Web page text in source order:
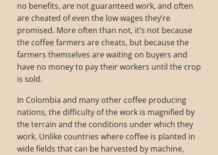
no benefits, are not guaranteed work, and often
are cheated of even the low wages they’re
promised. More often than not, it’s not because
the coffee farmers are cheats, but because the
farmers themselves are waiting on buyers and
have no money to pay their workers until the crop
is sold.
In Colombia and many other coffee producing
nations, the difficulty of the work is magnified by
the terrain and the conditions under which they
work. Unlike countries where coffee is planted in
wide fields that can be harvested by machine,